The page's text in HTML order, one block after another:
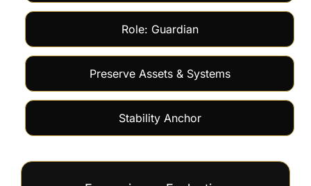
Role: Guardian
Preserve Assets & Systems
Stability Anchor